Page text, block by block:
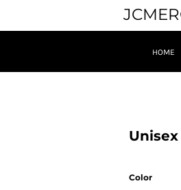
HOME
Color